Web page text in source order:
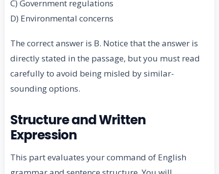
C) Government regulations
D) Environmental concerns
The correct answer is B. Notice that the answer is
directly stated in the passage, but you must read
carefully to avoid being misled by similar-
sounding options.
Structure and Written
Expression
This part evaluates your command of English